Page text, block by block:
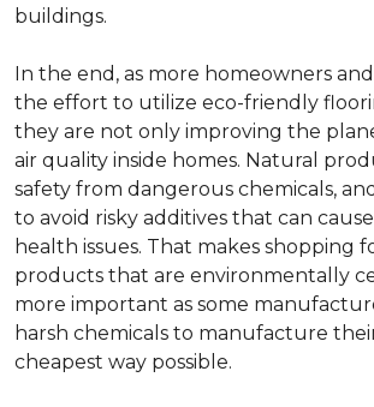
buildings.
In the end, as more homeowners
the effort to utilize eco-friendly
they are not only improving the
air quality inside homes. Natural
safety from dangerous chemicals,
to avoid risky additives that can
health issues. That makes shopping
products that are environmentally
more important as some
harsh chemicals to manufacture
cheapest way possible.